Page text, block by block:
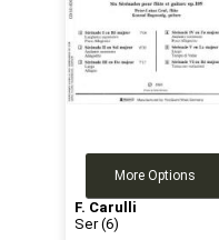
More Options
F. Carulli
Ser (6)